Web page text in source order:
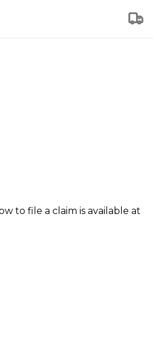
to file a claim is available at